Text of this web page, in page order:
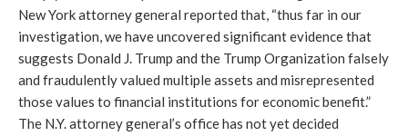
New York attorney general reported that, “thus far in our
investigation, we have uncovered significant evidence that
suggests Donald J. Trump and the Trump Organization falsely
and fraudulently valued multiple assets and misrepresented
those values to financial institutions for economic benefit.”
The N.Y. attorney general’s office has not yet decided